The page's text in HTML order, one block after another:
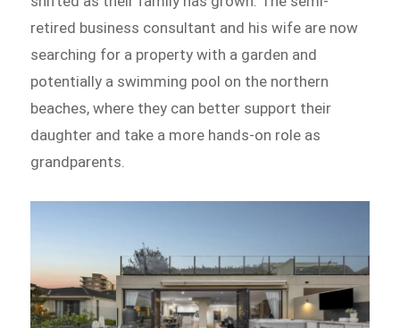
retired business consultant and his wife are now
searching for a property with a garden and
potentially a swimming pool on the northern
beaches, where they can better support their
daughter and take a more hands-on role as
grandparents.